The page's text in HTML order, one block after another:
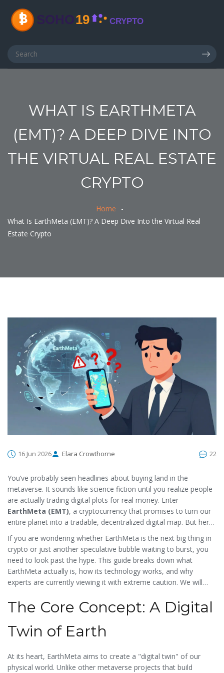
WHAT IS EARTHMETA
(EMT)? A DEEP DIVE INTO
THE VIRTUAL REAL ESTATE
CRYPTO
Home
What Is EarthMeta (EMT)? A Deep Dive Into the Virtual Real
Estate Crypto
16 Jun 2026 Elara Crowthorne 22
You’ve probably seen headlines about buying land in the
metaverse. It sounds like science fiction until you realize people
are actually trading digital plots for real money. Enter
EarthMeta (EMT), a cryptocurrency that promises to turn our
entire planet into a tradable, decentralized digital map. But here
is the catch: while the concept of owning a piece of virtual New
York or Tokyo is flashy, the reality behind this specific token is
far more complex and risky than most marketing materials
suggest.
If you are wondering whether EarthMeta is the next big thing in
crypto or just another speculative bubble waiting to burst, you
need to look past the hype. This guide breaks down what
EarthMeta actually is, how its technology works, and why
experts are currently viewing it with extreme caution. We will
Polygon network, and the stark contrast between its ambitious
goals and its current market performance.
The Core Concept: A Digital
Twin of Earth
At its heart, EarthMeta aims to create a "digital twin" of our
physical world. Unlike other metaverse projects that build